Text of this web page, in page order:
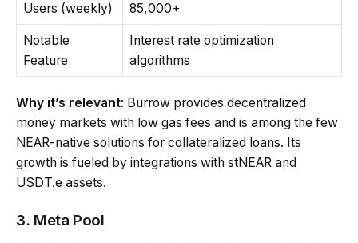
Users (weekly) 85,000+
Notable
Feature
Interest rate optimization
algorithms
Why it’s relevant: Burrow provides decentralized
money markets with low gas fees and is among the few
NEAR-native solutions for collateralized loans. Its
growth is fueled by integrations with stNEAR and
USDT.e assets.
3. Meta Pool